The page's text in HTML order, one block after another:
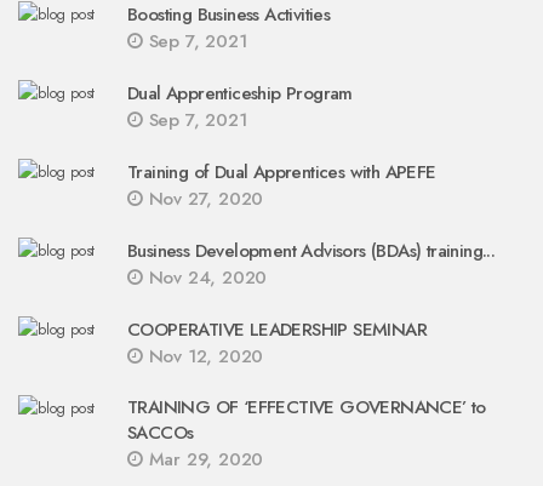
Boosting Business Activities
Sep 7, 2021
Dual Apprenticeship Program
Sep 7, 2021
Training of Dual Apprentices with APEFE
Nov 27, 2020
Business Development Advisors (BDAs) training...
Nov 24, 2020
COOPERATIVE LEADERSHIP SEMINAR
Nov 12, 2020
TRAINING OF ‘EFFECTIVE GOVERNANCE’ to
SACCOs
Mar 29, 2020